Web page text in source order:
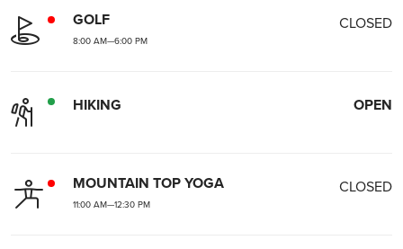
GOLF CLOSED
8:00 AM—6:00 PM
HIKING OPEN
MOUNTAIN TOP YOGA CLOSED
11:00 AM—12:30 PM